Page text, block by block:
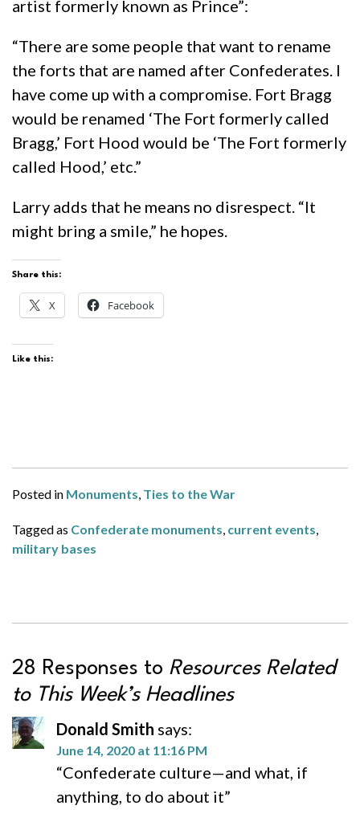
artist formerly known as Prince”:
“There are some people that want to rename
the forts that are named after Confederates. I
have come up with a compromise. Fort Bragg
would be renamed ‘The Fort formerly called
Bragg,’ Fort Hood would be ‘The Fort formerly
called Hood,’ etc.”
Larry adds that he means no disrespect. “It
might bring a smile,” he hopes.
Share this:
X Facebook
Like this:
Posted in Monuments, Ties to the War
Tagged as Confederate monuments, current events,
military bases
28 Responses to Resources Related
to This Week’s Headlines
Donald Smith says:
June 14, 2020 at 11:16 PM
“Confederate culture—and what, if
anything, to do about it”